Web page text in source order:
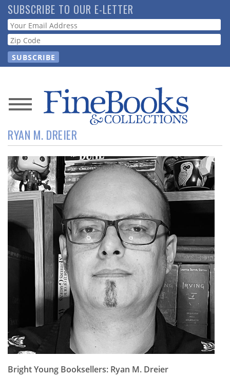
Skip
to
main
content
SUBSCRIBE TO OUR E-LETTER
Webform
News
Magazine
Store
Resource
Guide
Subscribe
Calendar
Contact
RYAN M. DREIER
Bright Young Booksellers: Ryan M. Dreier